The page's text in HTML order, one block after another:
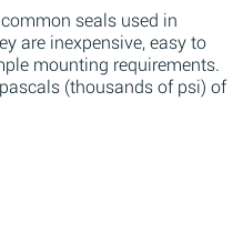
seals used in
are inexpensive, easy to
mounting requirements.
(thousands of psi) of